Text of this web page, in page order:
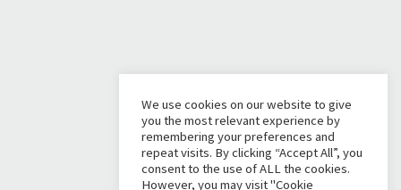
We use cookies on our website to give
you the most relevant experience by
remembering your preferences and
repeat visits. By clicking “Accept All”, you
consent to the use of ALL the cookies.
However, you may visit "Cookie